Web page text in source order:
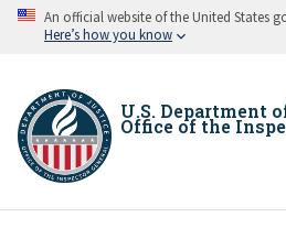
Skip An official website of the United States
Here’s how you know
U.S. Department
Office of the